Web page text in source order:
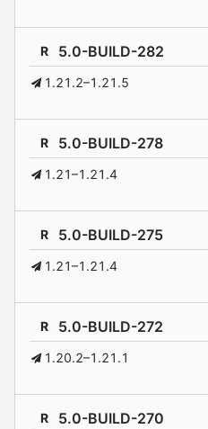
R 5.0-BUILD-282
1.21.2–1.21.5
R 5.0-BUILD-278
1.21–1.21.4
R 5.0-BUILD-275
1.21–1.21.4
R 5.0-BUILD-272
1.20.2–1.21.1
R 5.0-BUILD-270